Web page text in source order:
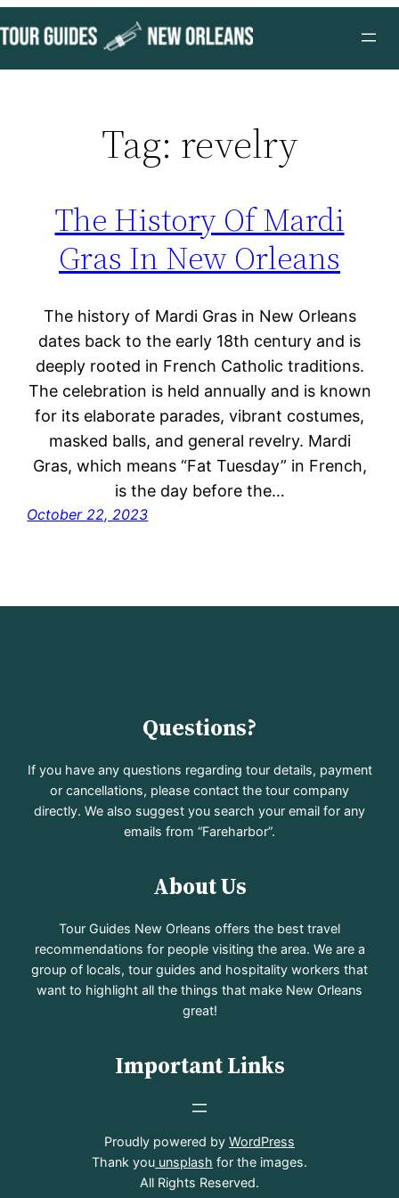
to
content
Tag: revelry
The History Of Mardi
Gras In New Orleans
The history of Mardi Gras in New Orleans
dates back to the early 18th century and is
deeply rooted in French Catholic traditions.
The celebration is held annually and is known
for its elaborate parades, vibrant costumes,
masked balls, and general revelry. Mardi
Gras, which means “Fat Tuesday” in French,
is the day before the…
October 22, 2023
Questions?
If you have any questions regarding tour details, payment
or cancellations, please contact the tour company
directly. We also suggest you search your email for any
emails from “Fareharbor”.
About Us
Tour Guides New Orleans offers the best travel
recommendations for people visiting the area. We are a
group of locals, tour guides and hospitality workers that
want to highlight all the things that make New Orleans
great!
Important Links
Proudly powered by WordPress
Thank you unsplash for the images.
All Rights Reserved.